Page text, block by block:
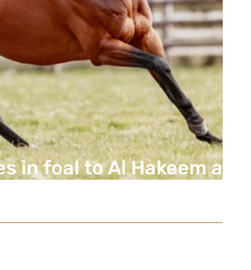
in foal to Al Hakeem at